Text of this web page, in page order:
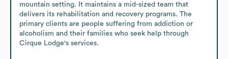
mountain setting. It maintains a mid-sized team that
delivers its rehabilitation and recovery programs. The
primary clients are people suffering from addiction or
alcoholism and their families who seek help through
Cirque Lodge's services.